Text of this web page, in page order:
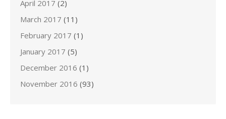
April 2017 (2)
March 2017 (11)
February 2017 (1)
January 2017 (5)
December 2016 (1)
November 2016 (93)